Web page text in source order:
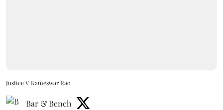
Justice V Kameswar Rao
Bar & Bench